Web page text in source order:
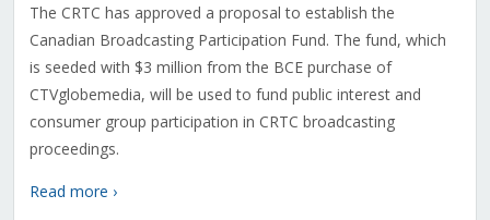
The CRTC has approved a proposal to establish the
Canadian Broadcasting Participation Fund. The fund, which
is seeded with $3 million from the BCE purchase of
CTVglobemedia, will be used to fund public interest and
consumer group participation in CRTC broadcasting
proceedings.
Read more ›